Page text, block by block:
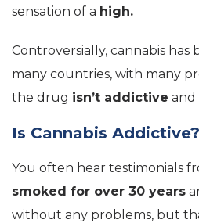
sensation of a high.
Controversially, cannabis has
many countries, with many
the drug isn’t addictive and
Is Cannabis Addictive?
You often hear testimonials
smoked for over 30 years
without any problems, but